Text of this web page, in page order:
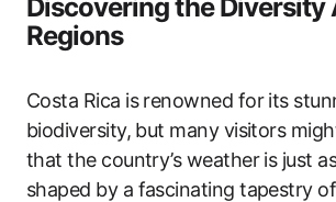
Discovering the Diversity
Regions
Costa Rica is renowned for its
biodiversity, but many visitors
that the country’s weather is just
shaped by a fascinating tapestry of